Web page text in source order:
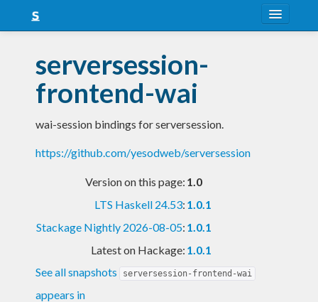
Snapshots
LTS
Nightly
FAQ
serversession-
frontend-wai
wai-session bindings for serversession.
https://github.com/yesodweb/serversession
Version on this page: 1.0
LTS Haskell 24.53: 1.0.1
Stackage Nightly 2026-08-05: 1.0.1
Latest on Hackage: 1.0.1
See all snapshots
serversession-frontend-wai
appears in